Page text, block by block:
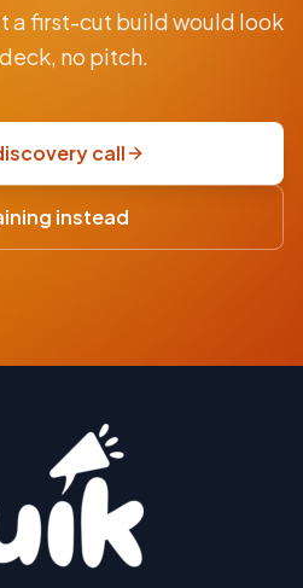
a first-cut build would look
no pitch.
call
instead